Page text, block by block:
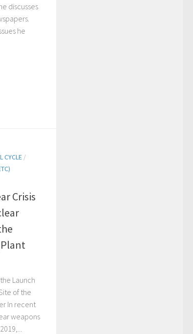
discusses
he
CYCLE /
Crisis
Launch
of the
In recent
weapons